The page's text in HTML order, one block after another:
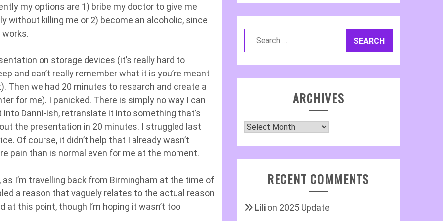
my options are 1) bribe my doctor to give me
without killing me or 2) become an alcoholic, since
works.
on storage devices (it’s really hard to
and can’t really remember what it is you’re meant
Then we had 20 minutes to research and create a
for me). I panicked. There is simply no way I can
Danni-ish, retranslate it into something that’s
the presentation in 20 minutes. I struggled last
Of course, it didn’t help that I already wasn’t
pain than is normal even for me at the moment.
as I’m travelling back from Birmingham at the time of
a reason that vaguely relates to the actual reason
this point, though I’m hoping it wasn’t too
ARCHIVES
Archives
RECENT COMMENTS
Lili on 2025 Update